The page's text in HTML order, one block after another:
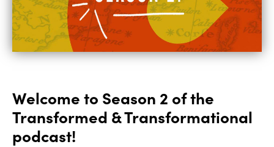
Welcome to Season 2 of the
Transformed & Transformational
podcast!